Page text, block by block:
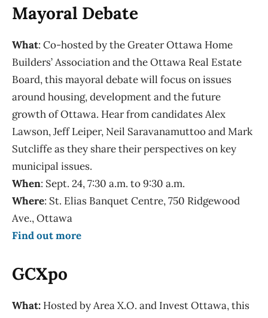
Mayoral Debate
What: Co-hosted by the Greater Ottawa Home
Builders’ Association and the Ottawa Real Estate
Board, this mayoral debate will focus on issues
around housing, development and the future
growth of Ottawa. Hear from candidates Alex
Lawson, Jeff Leiper, Neil Saravanamuttoo and Mark
Sutcliffe as they share their perspectives on key
municipal issues.
When: Sept. 24, 7:30 a.m. to 9:30 a.m.
Where: St. Elias Banquet Centre, 750 Ridgewood
Ave., Ottawa
Find out more
GCXpo
What: Hosted by Area X.O. and Invest Ottawa, this